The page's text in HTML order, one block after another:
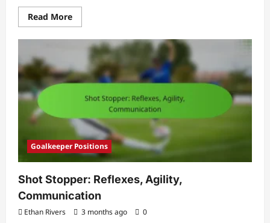
Read MoreRead
more
Club
Defender:
Loyalty,
Performance,
Contracts
Goalkeeper Positions
Shot Stopper: Reflexes, Agility,
Communication
Ethan Rivers 3 months ago 0